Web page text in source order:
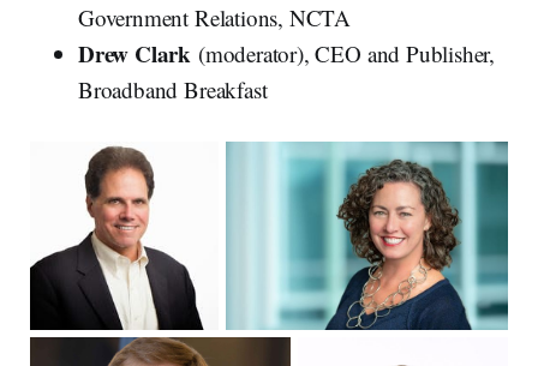
Government Relations, NCTA
Drew Clark (moderator), CEO and Publisher,
Broadband Breakfast